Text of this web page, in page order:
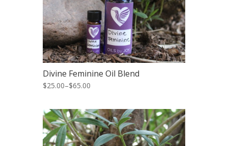
Divine Feminine Oil Blend
$25.00–$65.00